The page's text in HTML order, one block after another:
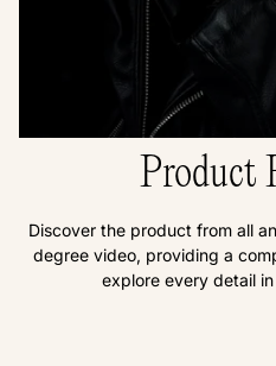
Product
Discover the product from all
degree video, providing a
explore every detail